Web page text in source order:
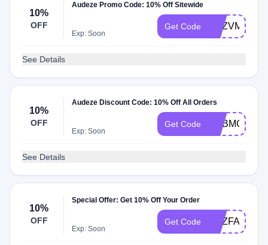
10%
OFF
Audeze Promo Code: 10% Off Sitewide
Exp: Soon
Get Code ADZVMP10
See Details
10%
OFF
Audeze Discount Code: 10% Off All Orders
Exp: Soon
Get Code ADBMC
See Details
10%
OFF
Special Offer: Get 10% Off Your Order
Exp: Soon
Get Code